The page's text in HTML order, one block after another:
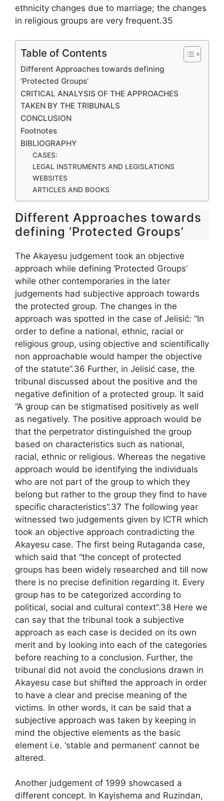
ethnicity changes due to marriage; the changes
in religious groups are very frequent.35
Table of Contents
Different Approaches towards defining
‘Protected Groups’
CRITICAL ANALYSIS OF THE APPROACHES
TAKEN BY THE TRIBUNALS
CONCLUSION
Footnotes
BIBLIOGRAPHY
CASES:
LEGAL INSTRUMENTS AND LEGISLATIONS
WEBSITES
ARTICLES AND BOOKS
Different Approaches towards
defining ‘Protected Groups’
The Akayesu judgement took an objective
approach while defining ‘Protected Groups’
while other contemporaries in the later
judgements had subjective approach towards
the protected group. The changes in the
approach was spotted in the case of Jelisić: “In
order to define a national, ethnic, racial or
religious group, using objective and scientifically
non approachable would hamper the objective
of the statute”.36 Further, in Jelisić case, the
tribunal discussed about the positive and the
negative definition of a protected group. It said
“A group can be stigmatised positively as well
as negatively. The positive approach would be
that the perpetrator distinguished the group
based on characteristics such as national,
racial, ethnic or religious. Whereas the negative
approach would be identifying the individuals
who are not part of the group to which they
belong but rather to the group they find to have
specific characteristics”.37 The following year
witnessed two judgements given by ICTR which
took an objective approach contradicting the
Akayesu case. The first being Rutaganda case,
which said that “the concept of protected
groups has been widely researched and till now
there is no precise definition regarding it. Every
group has to be categorized according to
political, social and cultural context”.38 Here we
can say that the tribunal took a subjective
approach as each case is decided on its own
merit and by looking into each of the categories
before reaching to a conclusion. Further, the
tribunal did not avoid the conclusions drawn in
Akayesu case but shifted the approach in order
to have a clear and precise meaning of the
victims. In other words, it can be said that a
subjective approach was taken by keeping in
mind the objective elements as the basic
element i.e. ‘stable and permanent’ cannot be
altered.
Another judgement of 1999 showcased a
different concept. In Kayishema and Ruzindan,